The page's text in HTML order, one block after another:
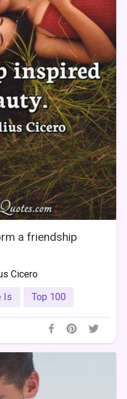
a friendship
Cicero
Is Top 100